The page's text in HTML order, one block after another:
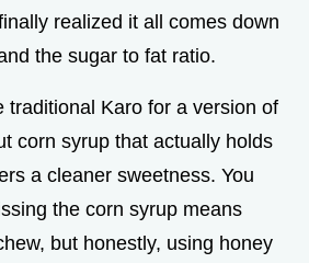
realized it all comes down
the sugar to fat ratio.
traditional Karo for a version of
corn syrup that actually holds
a cleaner sweetness. You
the corn syrup means
but honestly, using honey